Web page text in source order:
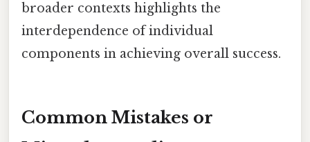
broader contexts highlights the
interdependence of individual
components in achieving overall success.
Common Mistakes or